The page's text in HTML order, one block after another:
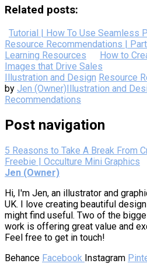
Related posts:
Tutorial | How To Use Seamless
Resource Recommendations |
Learning Resources
How to
Images that Drive Sales
Illustration and Design Resource
by Jen (Owner)Illustration and
Recommendations
Post navigation
5 Reasons to Take A Break From
Freebie | Occulture Mini Graphics
Jen (Owner)
Hi, I'm Jen, an illustrator and
UK. I love creating beautiful
might find useful. Two of the
work is offering great value and
Feel free to get in touch!
Behance Facebook Instagram